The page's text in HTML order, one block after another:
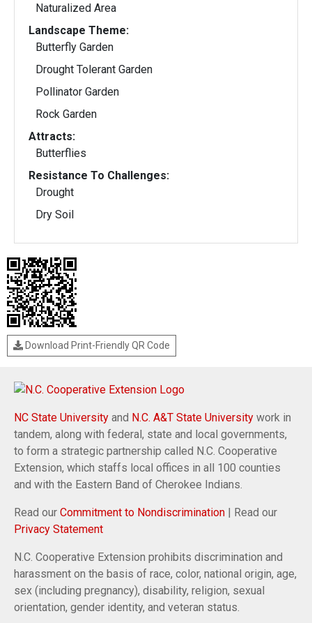
Naturalized Area
Landscape Theme:
Butterfly Garden
Drought Tolerant Garden
Pollinator Garden
Rock Garden
Attracts:
Butterflies
Resistance To Challenges:
Drought
Dry Soil
Download Print-Friendly QR Code
NC State University and N.C. A&T State University work in
tandem, along with federal, state and local governments,
to form a strategic partnership called N.C. Cooperative
Extension, which staffs local offices in all 100 counties
and with the Eastern Band of Cherokee Indians.
Read our Commitment to Nondiscrimination | Read our
Privacy Statement
N.C. Cooperative Extension prohibits discrimination and
harassment on the basis of race, color, national origin, age,
sex (including pregnancy), disability, religion, sexual
orientation, gender identity, and veteran status.